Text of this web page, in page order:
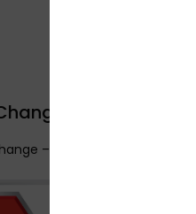
– Mission Viejo
– Mission Viejo